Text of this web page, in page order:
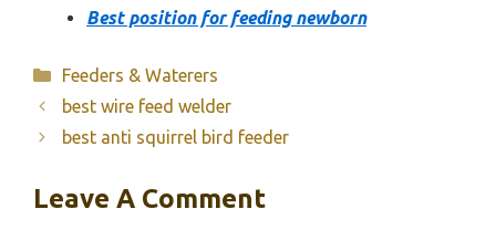
Best position for feeding newborn
Categories
Feeders & Waterers
best wire feed welder
best anti squirrel bird feeder
Leave A Comment